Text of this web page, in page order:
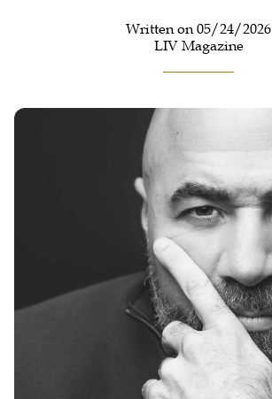
Written on 05/24/2026
LIV Magazine